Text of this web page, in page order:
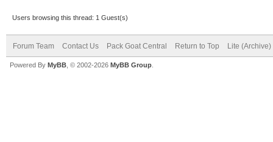
Users browsing this thread: 1 Guest(s)
Forum Team Contact Us Pack Goat Central Return to Top Lite (Archive)
Powered By MyBB , © 2002-2026 MyBB Group